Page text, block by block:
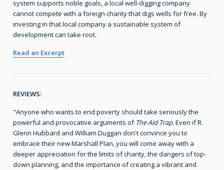
system supports noble goals, a local well-digging company
cannot compete with a foreign charity that digs wells for free. By
investing in that local company a sustainable system of
development can take root.
Read an Excerpt
REVIEWS:
"Anyone who wants to end poverty should take seriously the
powerful and provocative arguments of The Aid Trap. Even if R.
Glenn Hubbard and William Duggan don't convince you to
embrace their new Marshall Plan, you will come away with a
deeper appreciation for the limits of charity, the dangers of top-
down planning, and the importance of creating a vibrant and